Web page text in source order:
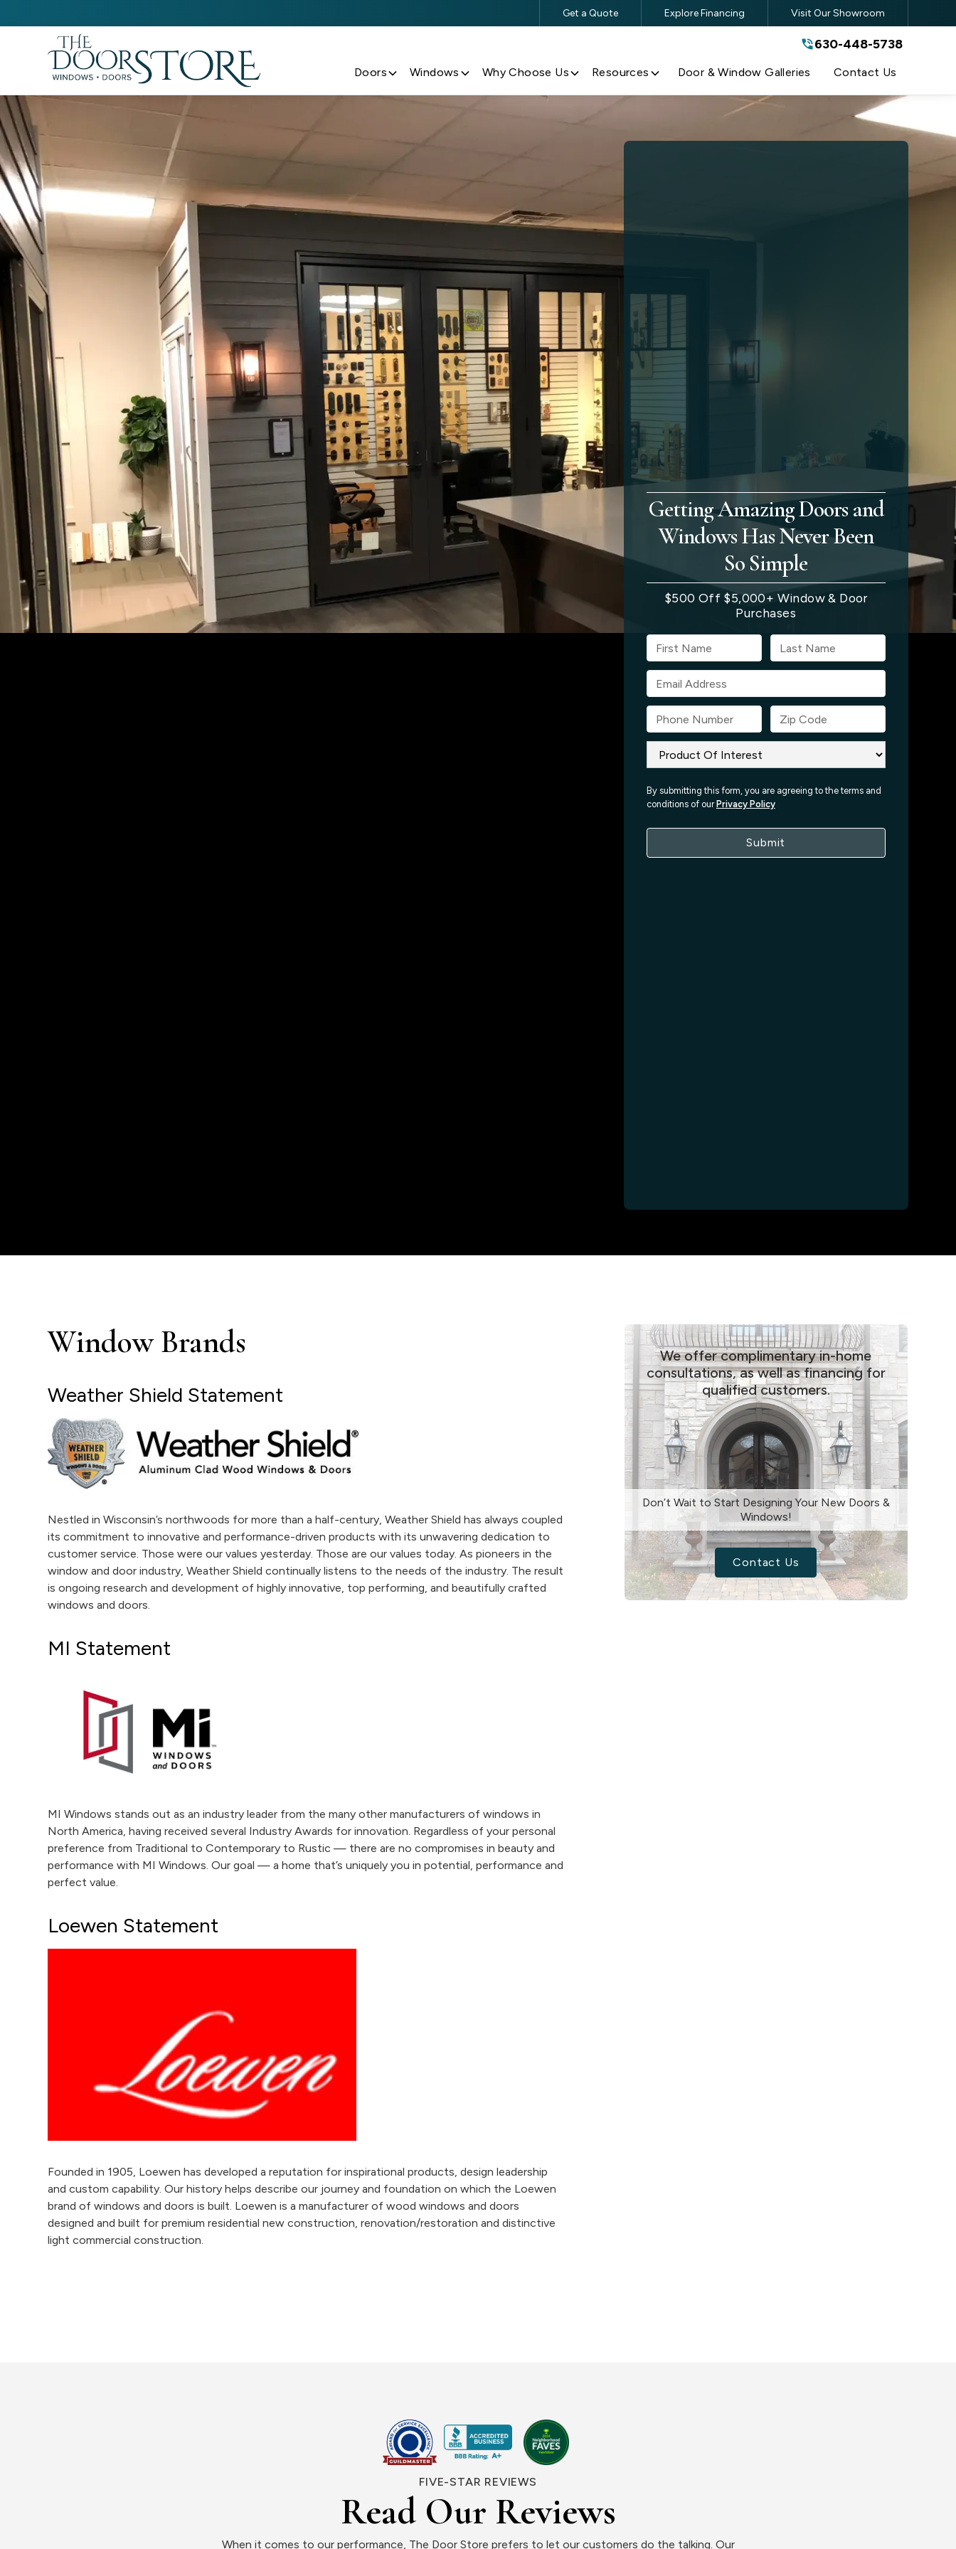
630-448-5738
Get a Quote Explore Financing Visit Our Showroom
630-448-5738
Doors Windows Why Choose Us Resources Door & Window Galleries Contact Us
Getting Amazing Doors and
Windows Has Never Been
So Simple
$500 Off $5,000+ Window & Door
Purchases
By submitting this form, you are agreeing to the terms and
conditions of our Privacy Policy
Window Brands
Weather Shield Statement
Nestled in Wisconsin’s northwoods for more than a half-century, Weather Shield has always coupled
its commitment to innovative and performance-driven products with its unwavering dedication to
customer service. Those were our values yesterday. Those are our values today. As pioneers in the
window and door industry, Weather Shield continually listens to the needs of the industry. The result
is ongoing research and development of highly innovative, top performing, and beautifully crafted
windows and doors.
MI Statement
MI Windows stands out as an industry leader from the many other manufacturers of windows in
North America, having received several Industry Awards for innovation. Regardless of your personal
preference from Traditional to Contemporary to Rustic — there are no compromises in beauty and
performance with MI Windows. Our goal — a home that’s uniquely you in potential, performance and
perfect value.
Loewen Statement
Founded in 1905, Loewen has developed a reputation for inspirational products, design leadership
and custom capability. Our history helps describe our journey and foundation on which the Loewen
brand of windows and doors is built. Loewen is a manufacturer of wood windows and doors
designed and built for premium residential new construction, renovation/restoration and distinctive
light commercial construction.
We offer complimentary in-home
consultations, as well as financing for
qualified customers.
Don’t Wait to Start Designing Your New Doors &
Windows!
Contact Us
FIVE-STAR REVIEWS
Read Our Reviews
When it comes to our performance, The Door Store prefers to let our customers do the talking. Our